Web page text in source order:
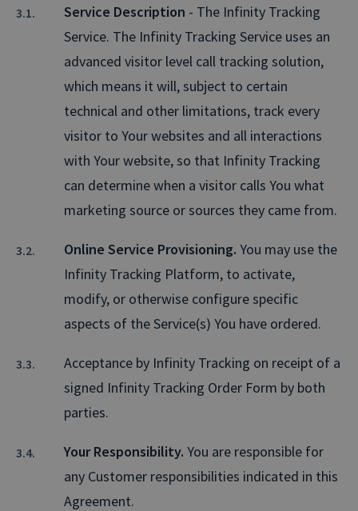
Service Description - The Infinity Tracking
Service. The Infinity Tracking Service uses an
advanced visitor level call tracking solution,
which means it will, subject to certain
technical and other limitations, track every
visitor to Your websites and all interactions
with Your website, so that Infinity Tracking
can determine when a visitor calls You what
marketing source or sources they came from.
Online Service Provisioning. You may use the
Infinity Tracking Platform, to activate,
modify, or otherwise configure specific
aspects of the Service(s) You have ordered.
Acceptance by Infinity Tracking on receipt of a
signed Infinity Tracking Order Form by both
parties.
Your Responsibility. You are responsible for
any Customer responsibilities indicated in this
Agreement.